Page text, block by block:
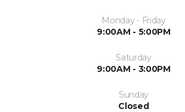
Monday - Friday
9:00AM - 5:00PM
Saturday
9:00AM - 3:00PM
Sunday
Closed